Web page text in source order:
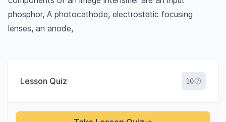
phosphor, A photocathode, electrostatic focusing
lenses, an anode,
Lesson Quiz 10